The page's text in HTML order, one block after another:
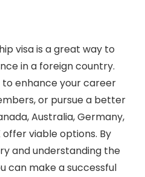
visa is a great way to
in a foreign country.
enhance your career
or pursue a better
Australia, Germany,
offer viable options. By
and understanding the
can make a successful